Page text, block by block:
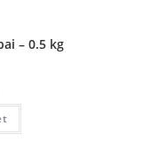
– 0.5 kg